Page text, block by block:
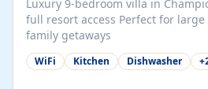
Luxury 9-bedroom villa in Champions Gate
full resort access Perfect for large groups, golf trips &
family getaways
WiFi Kitchen Dishwasher +